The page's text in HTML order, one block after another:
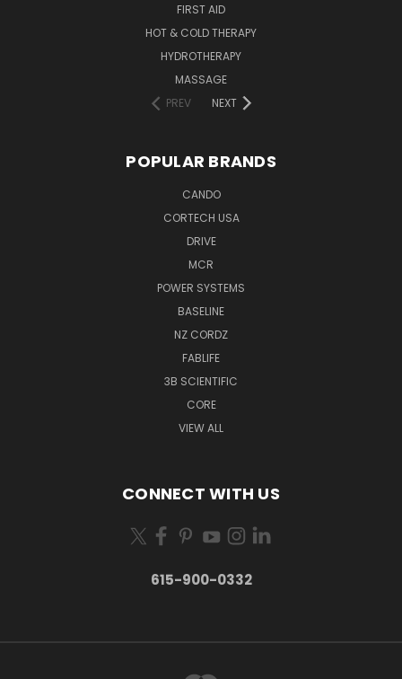
FIRST AID
HOT & COLD THERAPY
HYDROTHERAPY
MASSAGE
PREV
NEXT
POPULAR BRANDS
CANDO
CORTECH USA
DRIVE
MCR
POWER SYSTEMS
BASELINE
NZ CORDZ
FABLIFE
3B SCIENTIFIC
CORE
VIEW ALL
CONNECT WITH US
615-900-0332